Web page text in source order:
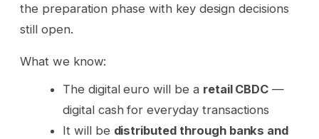
the preparation phase with key design decisions
still open.
What we know:
The digital euro will be a retail CBDC —
digital cash for everyday transactions
It will be distributed through banks and